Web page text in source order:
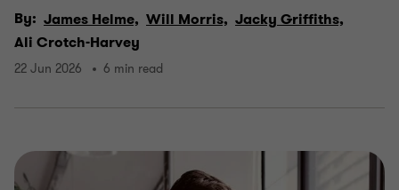
By: James Helme, Will Morris, Jacky Griffiths,
Ali Crotch-Harvey
22 Jun 2026 6 min read